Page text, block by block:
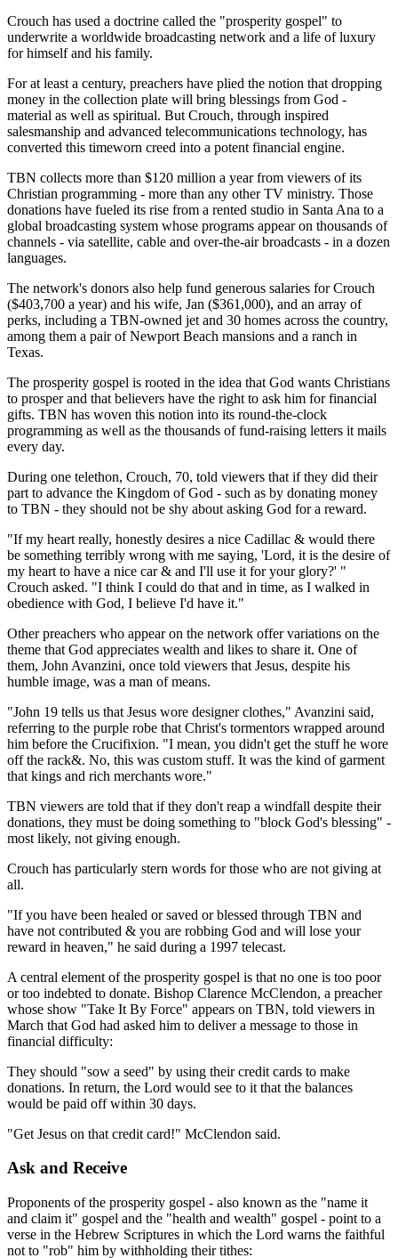
Crouch has used a doctrine called the "prosperity gospel" to
underwrite a worldwide broadcasting network and a life of luxury
for himself and his family.
For at least a century, preachers have plied the notion that dropping
money in the collection plate will bring blessings from God -
material as well as spiritual. But Crouch, through inspired
salesmanship and advanced telecommunications technology, has
converted this timeworn creed into a potent financial engine.
TBN collects more than $120 million a year from viewers of its
Christian programming - more than any other TV ministry. Those
donations have fueled its rise from a rented studio in Santa Ana to a
global broadcasting system whose programs appear on thousands of
channels - via satellite, cable and over-the-air broadcasts - in a dozen
languages.
The network's donors also help fund generous salaries for Crouch
($403,700 a year) and his wife, Jan ($361,000), and an array of
perks, including a TBN-owned jet and 30 homes across the country,
among them a pair of Newport Beach mansions and a ranch in
Texas.
The prosperity gospel is rooted in the idea that God wants Christians
to prosper and that believers have the right to ask him for financial
gifts. TBN has woven this notion into its round-the-clock
programming as well as the thousands of fund-raising letters it mails
every day.
During one telethon, Crouch, 70, told viewers that if they did their
part to advance the Kingdom of God - such as by donating money
to TBN - they should not be shy about asking God for a reward.
"If my heart really, honestly desires a nice Cadillac & would there
be something terribly wrong with me saying, 'Lord, it is the desire of
my heart to have a nice car & and I'll use it for your glory?' "
Crouch asked. "I think I could do that and in time, as I walked in
obedience with God, I believe I'd have it."
Other preachers who appear on the network offer variations on the
theme that God appreciates wealth and likes to share it. One of
them, John Avanzini, once told viewers that Jesus, despite his
humble image, was a man of means.
"John 19 tells us that Jesus wore designer clothes," Avanzini said,
referring to the purple robe that Christ's tormentors wrapped around
him before the Crucifixion. "I mean, you didn't get the stuff he wore
off the rack&. No, this was custom stuff. It was the kind of garment
that kings and rich merchants wore."
TBN viewers are told that if they don't reap a windfall despite their
donations, they must be doing something to "block God's blessing" -
most likely, not giving enough.
Crouch has particularly stern words for those who are not giving at
all.
"If you have been healed or saved or blessed through TBN and
have not contributed & you are robbing God and will lose your
reward in heaven," he said during a 1997 telecast.
A central element of the prosperity gospel is that no one is too poor
or too indebted to donate. Bishop Clarence McClendon, a preacher
whose show "Take It By Force" appears on TBN, told viewers in
March that God had asked him to deliver a message to those in
financial difficulty:
They should "sow a seed" by using their credit cards to make
donations. In return, the Lord would see to it that the balances
would be paid off within 30 days.
"Get Jesus on that credit card!" McClendon said.
Ask and Receive
Proponents of the prosperity gospel - also known as the "name it
and claim it" gospel and the "health and wealth" gospel - point to a
verse in the Hebrew Scriptures in which the Lord warns the faithful
not to "rob" him by withholding their tithes: